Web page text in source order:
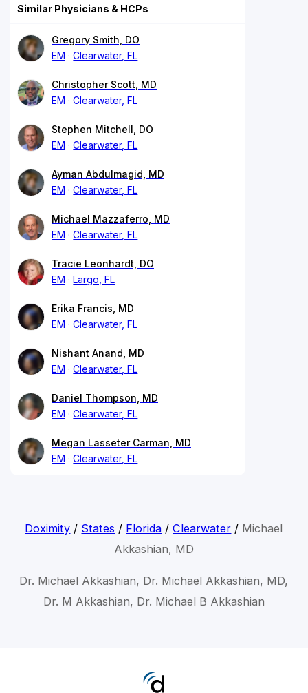
Similar Physicians & HCPs
Gregory Smith, DO
EM
Clearwater, FL
Christopher Scott, MD
EM
Clearwater, FL
Stephen Mitchell, DO
EM
Clearwater, FL
Ayman Abdulmagid, MD
EM
Clearwater, FL
Michael Mazzaferro, MD
EM
Clearwater, FL
Tracie Leonhardt, DO
EM
Largo, FL
Erika Francis, MD
EM
Clearwater, FL
Nishant Anand, MD
EM
Clearwater, FL
Daniel Thompson, MD
EM
Clearwater, FL
Megan Lasseter Carman, MD
EM
Clearwater, FL
Doximity / States / Florida /Clearwater / Michael
Akkashian, MD
Dr. Michael Akkashian, Dr. Michael Akkashian, MD,
Dr. M Akkashian, Dr. Michael B Akkashian